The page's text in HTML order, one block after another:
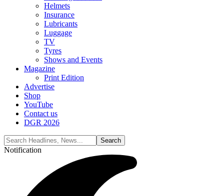
Helmets
Insurance
Lubricants
Luggage
TV
Tyres
Shows and Events
Magazine
Print Edition
Advertise
Shop
YouTube
Contact us
DGR 2026
Notification